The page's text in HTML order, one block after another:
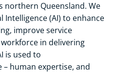
northern Queensland. We
Intelligence (AI) to enhance
improve service
in delivering
is used to
human expertise, and